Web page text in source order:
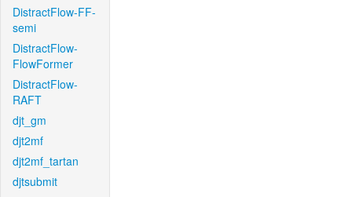
DistractFlow-FF-
semi
DistractFlow-
FlowFormer
DistractFlow-
RAFT
djt_gm
djt2mf
djt2mf_tartan
djtsubmit